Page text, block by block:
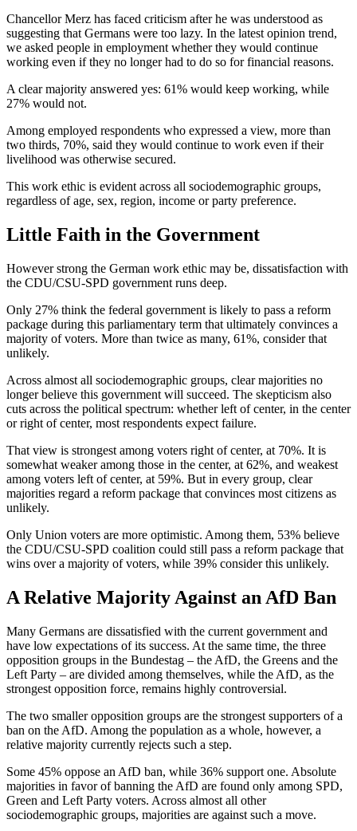
Chancellor Merz has faced criticism after he was understood as
suggesting that Germans were too lazy. In the latest opinion trend,
we asked people in employment whether they would continue
working even if they no longer had to do so for financial reasons.
A clear majority answered yes: 61% would keep working, while
27% would not.
Among employed respondents who expressed a view, more than
two thirds, 70%, said they would continue to work even if their
livelihood was otherwise secured.
This work ethic is evident across all sociodemographic groups,
regardless of age, sex, region, income or party preference.
Little Faith in the Government
However strong the German work ethic may be, dissatisfaction with
the CDU/CSU-SPD government runs deep.
Only 27% think the federal government is likely to pass a reform
package during this parliamentary term that ultimately convinces a
majority of voters. More than twice as many, 61%, consider that
unlikely.
Across almost all sociodemographic groups, clear majorities no
longer believe this government will succeed. The skepticism also
cuts across the political spectrum: whether left of center, in the center
or right of center, most respondents expect failure.
That view is strongest among voters right of center, at 70%. It is
somewhat weaker among those in the center, at 62%, and weakest
among voters left of center, at 59%. But in every group, clear
majorities regard a reform package that convinces most citizens as
unlikely.
Only Union voters are more optimistic. Among them, 53% believe
the CDU/CSU-SPD coalition could still pass a reform package that
wins over a majority of voters, while 39% consider this unlikely.
A Relative Majority Against an AfD Ban
Many Germans are dissatisfied with the current government and
have low expectations of its success. At the same time, the three
opposition groups in the Bundestag – the AfD, the Greens and the
Left Party – are divided among themselves, while the AfD, as the
strongest opposition force, remains highly controversial.
The two smaller opposition groups are the strongest supporters of a
ban on the AfD. Among the population as a whole, however, a
relative majority currently rejects such a step.
Some 45% oppose an AfD ban, while 36% support one. Absolute
majorities in favor of banning the AfD are found only among SPD,
Green and Left Party voters. Across almost all other
sociodemographic groups, majorities are against such a move.